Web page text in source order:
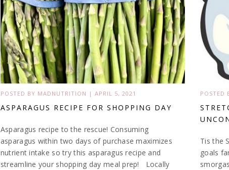
POSTED BY MADNUTRITION | APRIL 5, 2021
ASPARAGUS RECIPE FOR SHOPPING DAY
Asparagus recipe to the rescue! Consuming
asparagus within two days of purchase maximizes
nutrient intake so try this asparagus recipe and
streamline your shopping day meal prep! Locally
POSTED
Tis the
goals